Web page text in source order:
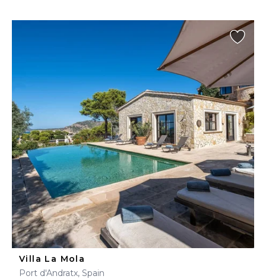
Villa La Mola
Port d'Andratx, Spain